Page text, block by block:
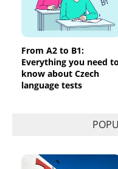
From A2 to B1:
Everything you need to
know about Czech
language tests